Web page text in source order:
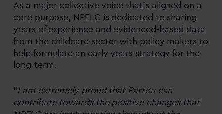
As a major collective voice that’s aligned on a
core purpose, NPELC is dedicated to sharing
years of experience and evidenced-based data
from the childcare sector with policy makers to
help formulate an early years strategy for the
long-term.
“I am extremely proud that Partou can
contribute towards the positive changes that